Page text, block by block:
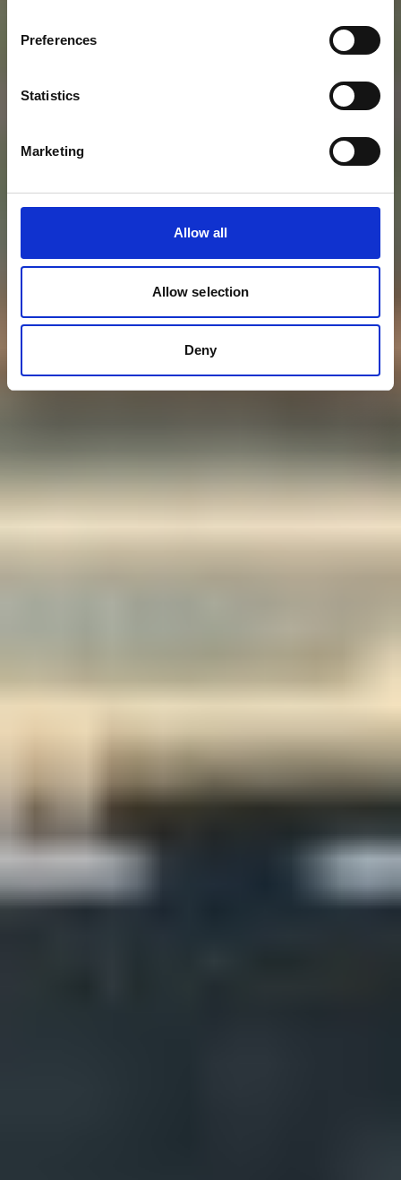
Preferences
Statistics
Marketing
Allow all
Allow selection
Deny